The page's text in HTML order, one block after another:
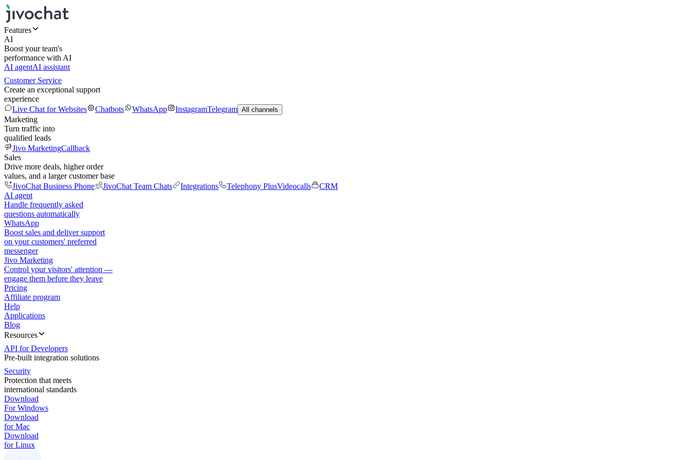
Features
AI
Boost your team's
performance with AI
AI agentAI assistant
Customer Service
Create an exceptional support
experience
Live Chat for Websites
Chatbots WhatsApp InstagramTelegram All channels
Marketing
Turn traffic into
qualified leads
Jivo MarketingCallback
Sales
Drive more deals, higher order
values, and a larger customer base
JivoChat Business Phone
JivoChat Team Chats Integrations Telephony PlusVideocalls
CRM
AI agent
Handle frequently asked
questions automatically
WhatsApp
Boost sales and deliver support
on your customers' preferred
messenger
Jivo Marketing
Control your visitors' attention —
engage them before they leave
Pricing
Affiliate program
Help
Applications
Blog
Resources
API for Developers
Pre-built integration solutions
Security
Protection that meets
international standards
Download
For Windows
Download
for Mac
Download
for Linux